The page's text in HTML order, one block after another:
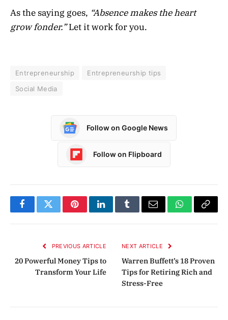
As the saying goes, “Absence makes the heart
grow fonder.”Let it work for you.
Entrepreneurship
Entrepreneurship tips
Social Media
Follow on Google News
Follow on Flipboard
FacebookTwitterPinterestLinkedInTumblrEmail WhatsApp
Copy
PREVIOUS ARTICLE
20 Powerful Money Tips to
Transform Your Life
NEXT ARTICLE
Warren Buffett’s 18 Proven
Tips for Retiring Rich and
Stress-Free